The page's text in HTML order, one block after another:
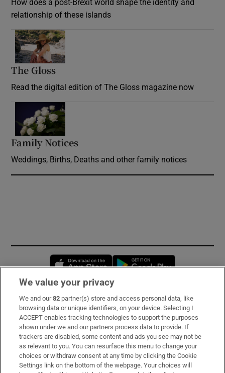
How does a post-Brexit world shape the identity and
relationship of these islands
The Gloss
Read the digital edition of The Gloss magazine now
Family Notices
Weddings, Births, Deaths and other family notices
Opens in new window
Subscribe
Support
About Us
Irish Times Products & Services
We value your privacy
We and our82 partner(s) store and access personal data, like
browsing data or unique identifiers, on your device. Selecting I
ACCEPT enables tracking technologies to support the purposes
shown under we and our partners process data to provide. If
trackers are disabled, some content and ads you see may not be
as relevant to you. You can resurface this menu to change your
choices or withdraw consent at any time by clicking the Cookie
Settings link on the bottom of the webpage. Your choices will